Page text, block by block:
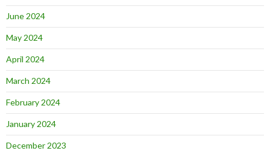
June 2024
May 2024
April 2024
March 2024
February 2024
January 2024
December 2023